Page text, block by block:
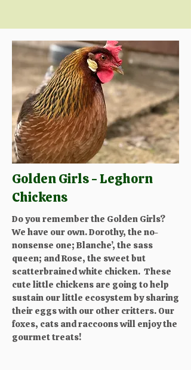
Golden Girls - Leghorn
Chickens
Do you remember the Golden Girls?
We have our own. Dorothy, the no-
nonsense one; Blanche’, the sass
queen; and Rose, the sweet but
scatterbrained white chicken. These
cute little chickens are going to help
sustain our little ecosystem by sharing
their eggs with our other critters. Our
foxes, cats and raccoons will enjoy the
gourmet treats!​​